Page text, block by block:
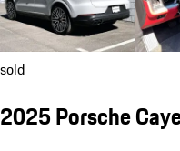
sold
2025 Porsche